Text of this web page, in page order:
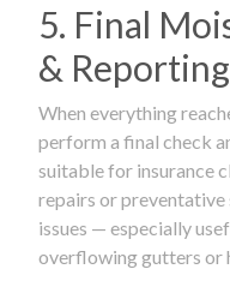
5. Final
& Reporting
When everything
perform a final check
suitable for insurance
repairs or preventative
issues — especially
overflowing gutters or